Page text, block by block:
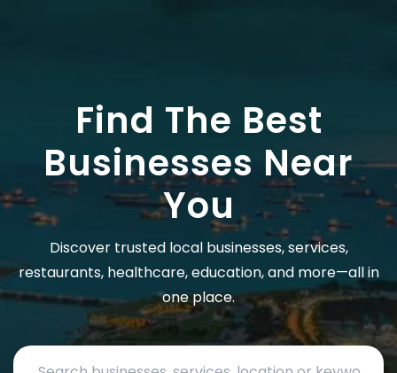
Find The Best
Businesses Near
You
Discover trusted local businesses, services,
restaurants, healthcare, education, and more—all in
one place.